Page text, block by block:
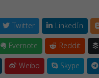
Twitter LinkedIn
Evernote Reddit
Weibo Skype